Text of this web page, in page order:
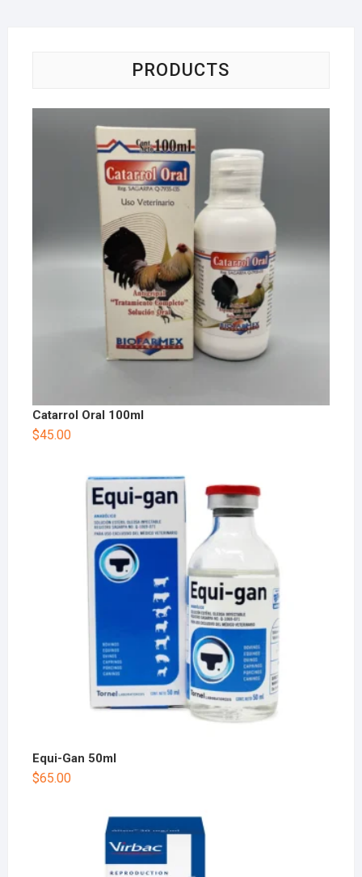
PRODUCTS
Catarrol Oral 100ml
$45.00
Equi-Gan 50ml
$65.00